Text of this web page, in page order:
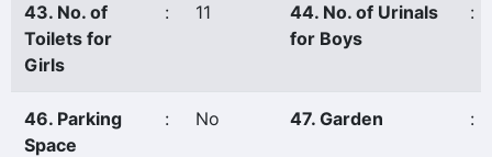
43. No. of
Toilets for
Girls
: 11
44. No. of Urinals
for Boys
:
46. Parking
Space
: No 47. Garden :